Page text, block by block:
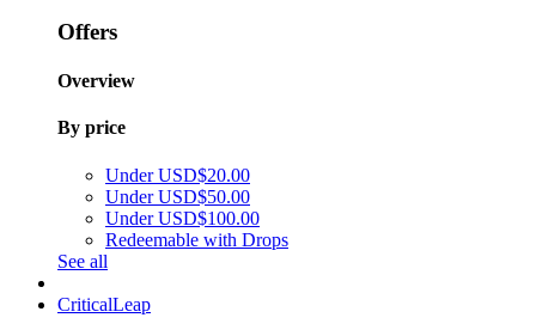
Offers
Overview
By price
Under USD$20.00
Under USD$50.00
Under USD$100.00
Redeemable with Drops
See all
CriticalLeap